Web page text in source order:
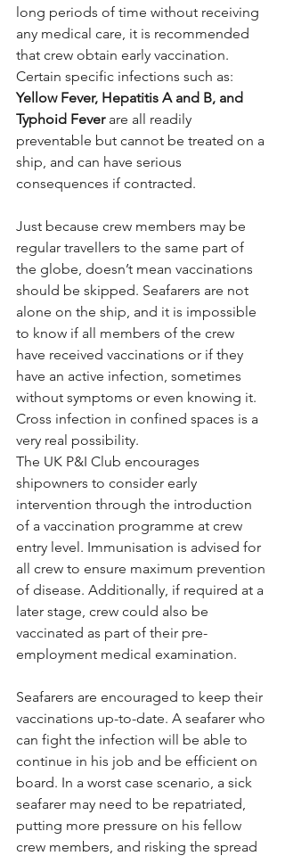
long periods of time without receiving
any medical care, it is recommended
that crew obtain early vaccination.
Certain specific infections such as:
Yellow Fever, Hepatitis A and B, and
Typhoid Fever are all readily
preventable but cannot be treated on a
ship, and can have serious
consequences if contracted.
Just because crew members may be
regular travellers to the same part of
the globe, doesn’t mean vaccinations
should be skipped. Seafarers are not
alone on the ship, and it is impossible
to know if all members of the crew
have received vaccinations or if they
have an active infection, sometimes
without symptoms or even knowing it.
Cross infection in confined spaces is a
very real possibility.
The UK P&I Club encourages
shipowners to consider early
intervention through the introduction
of a vaccination programme at crew
entry level. Immunisation is advised for
all crew to ensure maximum prevention
of disease. Additionally, if required at a
later stage, crew could also be
vaccinated as part of their pre-
employment medical examination.
Seafarers are encouraged to keep their
vaccinations up-to-date. A seafarer who
can fight the infection will be able to
continue in his job and be efficient on
board. In a worst case scenario, a sick
seafarer may need to be repatriated,
putting more pressure on his fellow
crew members, and risking the spread